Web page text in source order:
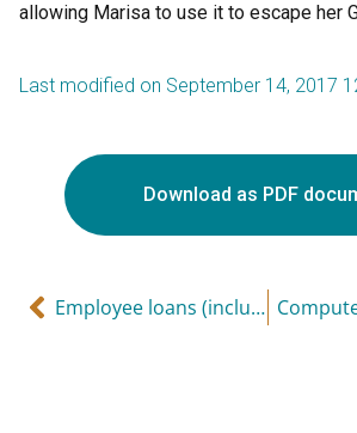
allowing Marisa to use it to escape her
Last modified on September 14, 2017
Download as PDF
Employee loans (including recent changes to home relocation loans)